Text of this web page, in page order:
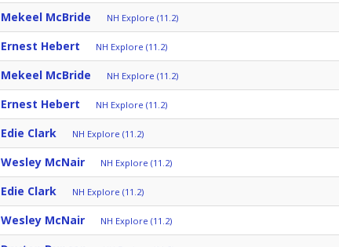
Mekeel McBride NH Explore (11.2)
Ernest Hebert NH Explore (11.2)
Mekeel McBride NH Explore (11.2)
Ernest Hebert NH Explore (11.2)
Edie Clark NH Explore (11.2)
Wesley McNair NH Explore (11.2)
Edie Clark NH Explore (11.2)
Wesley McNair NH Explore (11.2)